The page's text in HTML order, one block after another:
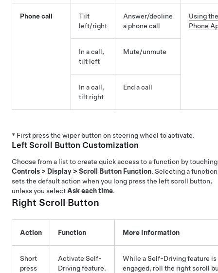
Phone call
Tilt
left/right
Answer/decline
a phone call
Using the
Phone
In a call,
tilt left
Mute/unmute
In a call,
tilt right
End a call
* First press the wiper button on steering wheel to activate.
Left Scroll Button Customization
Choose from a list to create quick access to a function by touching
Controls > Display > Scroll Button Function. Selecting a function
sets the default action when you long press the left scroll button,
unless you selectAsk each time.
Right Scroll Button
Action Function More Information
Short
press
Activate Self-
Drivingfeature.
While aSelf-Drivingfeature is
engaged, roll the right scroll